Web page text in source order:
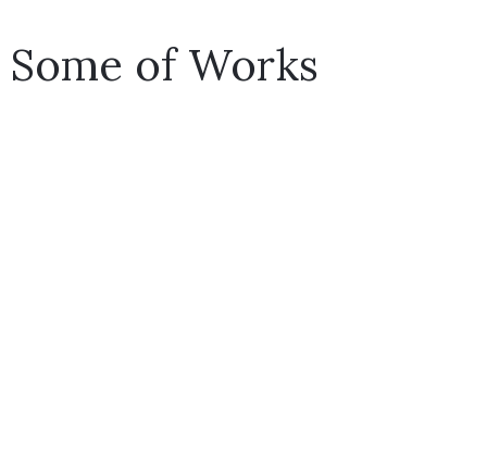
Some of Works